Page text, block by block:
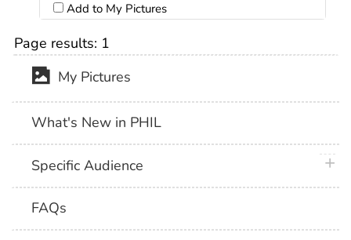
Add to My Pictures
Page results: 1
My Pictures
What's New in PHIL
Specific Audience
FAQs